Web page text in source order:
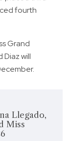
fourth
Grand
Diaz will
Llegado,
Miss